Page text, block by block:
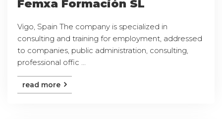
Femxa Formación SL
Vigo, Spain The company is specialized in
consulting and training for employment, addressed
to companies, public administration, consulting,
professional offic ...
read more